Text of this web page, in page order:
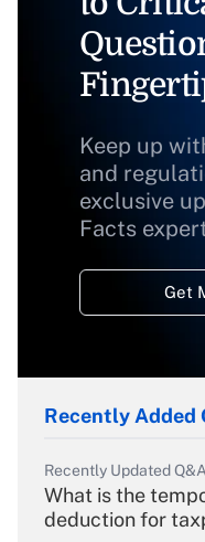
Keep up
and
exclusive
Facts
Get
Recently Added
Recently Updated
What is the
deduction for